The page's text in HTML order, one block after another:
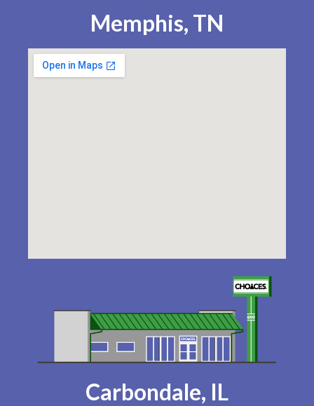
Memphis, TN
Carbondale, IL